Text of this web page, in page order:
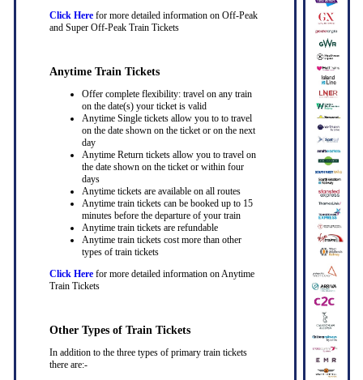
Click Herefor more detailed information on Off-Peak
and Super Off-Peak Train Tickets
Anytime Train Tickets
Offer complete flexibility: travel on any train
on the date(s) your ticket is valid
Anytime Single tickets allow you to to travel
on the date shown on the ticket or on the next
day
Anytime Return tickets allow you to travel on
the date shown on the ticket or within four
days
Anytime tickets are available on all routes
Anytime train tickets can be booked up to 15
minutes before the departure of your train
Anytime train tickets are refundable
Anytime train tickets cost more than other
types of train tickets
Click Herefor more detailed information on Anytime
Train Tickets
Other Types of Train Tickets
In addition to the three types of primary train tickets
there are:-